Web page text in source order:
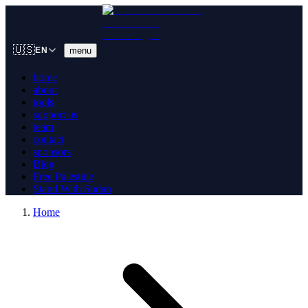
🇺🇸EN menu
home
about
tools
support us
team
contact
sponsors
Blog
Free Palestine
Stand With Sudan
Home